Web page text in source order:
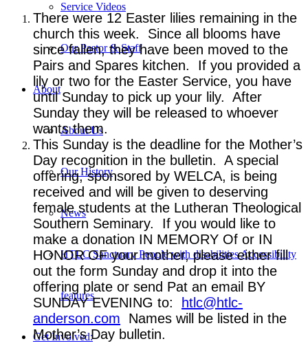
Service Videos
Our Pastor & Staff
About
About Us
Our History
News
HTLC Sanctuary People with disabilities Accessibility
features
Get Involved:
There were 12 Easter lilies remaining in the
church this week. Since all blooms have
since fallen, they have been moved to the
Pairs and Spares kitchen. If you provided a
lily or two for the Easter Service, you have
until Sunday to pick up your lily. After
Sunday they will be released to whoever
wants them.
This Sunday is the deadline for the Mother’s
Day recognition in the bulletin. A special
offering, sponsored by WELCA, is being
received and will be given to deserving
female students at the Lutheran Theological
Southern Seminary. If you would like to
make a donation IN MEMORY Of or IN
HONOR OF your mother, please either fill
out the form Sunday and drop it into the
offering plate or send Pat an email BY
SUNDAY EVENING to:
htlc@htlc-
anderson.com Names will be listed in the
Mother’s Day bulletin.